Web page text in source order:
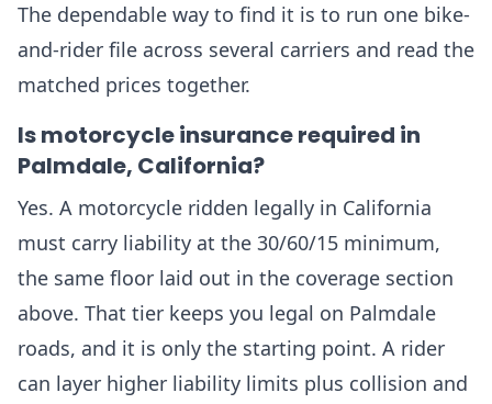
The dependable way to find it is to run one bike-
and-rider file across several carriers and read the
matched prices together.
Is motorcycle insurance required in
Palmdale, California?
Yes. A motorcycle ridden legally in California
must carry liability at the 30/60/15 minimum,
the same floor laid out in the coverage section
above. That tier keeps you legal on Palmdale
roads, and it is only the starting point. A rider
can layer higher liability limits plus collision and